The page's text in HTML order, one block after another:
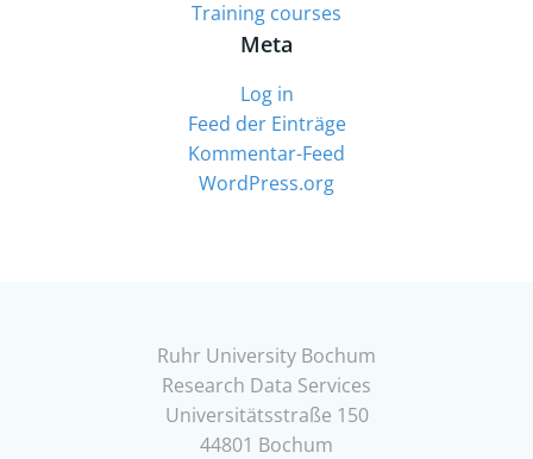
Training courses
Meta
Log in
Feed der Einträge
Kommentar-Feed
WordPress.org
Ruhr University Bochum
Research Data Services
Universitätsstraße 150
44801 Bochum